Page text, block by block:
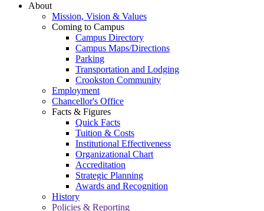
About
Mission, Vision & Values
Coming to Campus
Campus Directory
Campus Maps/Directions
Parking
Transportation and Lodging
Crookston Community
Employment
Chancellor's Office
Facts & Figures
Quick Facts
Tuition & Costs
Institutional Effectiveness
Organizational Chart
Accreditation
Strategic Planning
Awards and Recognition
History
Policies & Reporting